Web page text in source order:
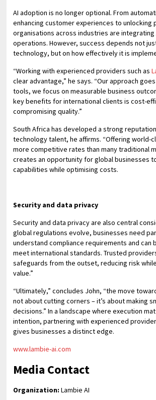
AI adoption is no longer optional. From
enhancing customer experiences to unlocking
organisations across industries are integrating
operations. However, success depends not
technology, but on how effectively it is
“Working with experienced providers such as
clear advantage,” he says. “Our approach
tools, we focus on measurable business
key benefits for international clients is cost-
compromising quality.”
South Africa has developed a strong
technology talent, he affirms. “Offering world-
more competitive rates than many traditional
creates an opportunity for global businesses
capabilities while optimising costs.
Security and data privacy
Security and data privacy are also central
global regulations evolve, businesses need
understand compliance requirements and can
meet international standards. Trusted
safeguards from the outset, reducing risk
value.”
“Ultimately,” concludes John, “the move
not about cutting corners – it’s about making
decisions.” In a landscape where execution
intention, partnering with experienced
gives businesses a distinct edge.
www.lambie-ai.com
Media Contact
Organization: Lambie AI